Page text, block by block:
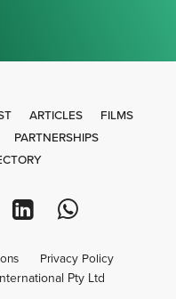
ARTICLES
FILMS
PARTNERSHIPS
Privacy Policy
Pty Ltd